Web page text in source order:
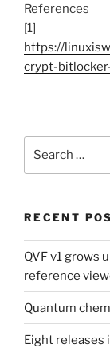
References
[1]
https://
crypt-
RECENT
QVF v1 grows
reference
Quantum
Eight releases